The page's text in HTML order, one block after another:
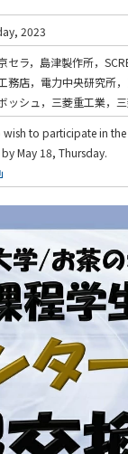
2023
セラ，島津製作所，
務店，電力中央研究所
ッシュ，三菱重工業，
to participate in
May 18, Thursday.